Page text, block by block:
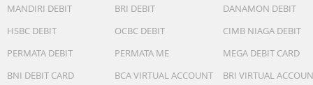
MANDIRI DEBIT BRI DEBIT
DANAMON DEBIT
HSBC DEBIT
OCBC DEBIT
CIMB NIAGA DEBIT
PERMATA DEBIT
PERMATA ME
MEGA DEBIT CARD
BNI DEBIT CARD
BCA VIRTUAL ACCOUNT
BRI VIRTUAL